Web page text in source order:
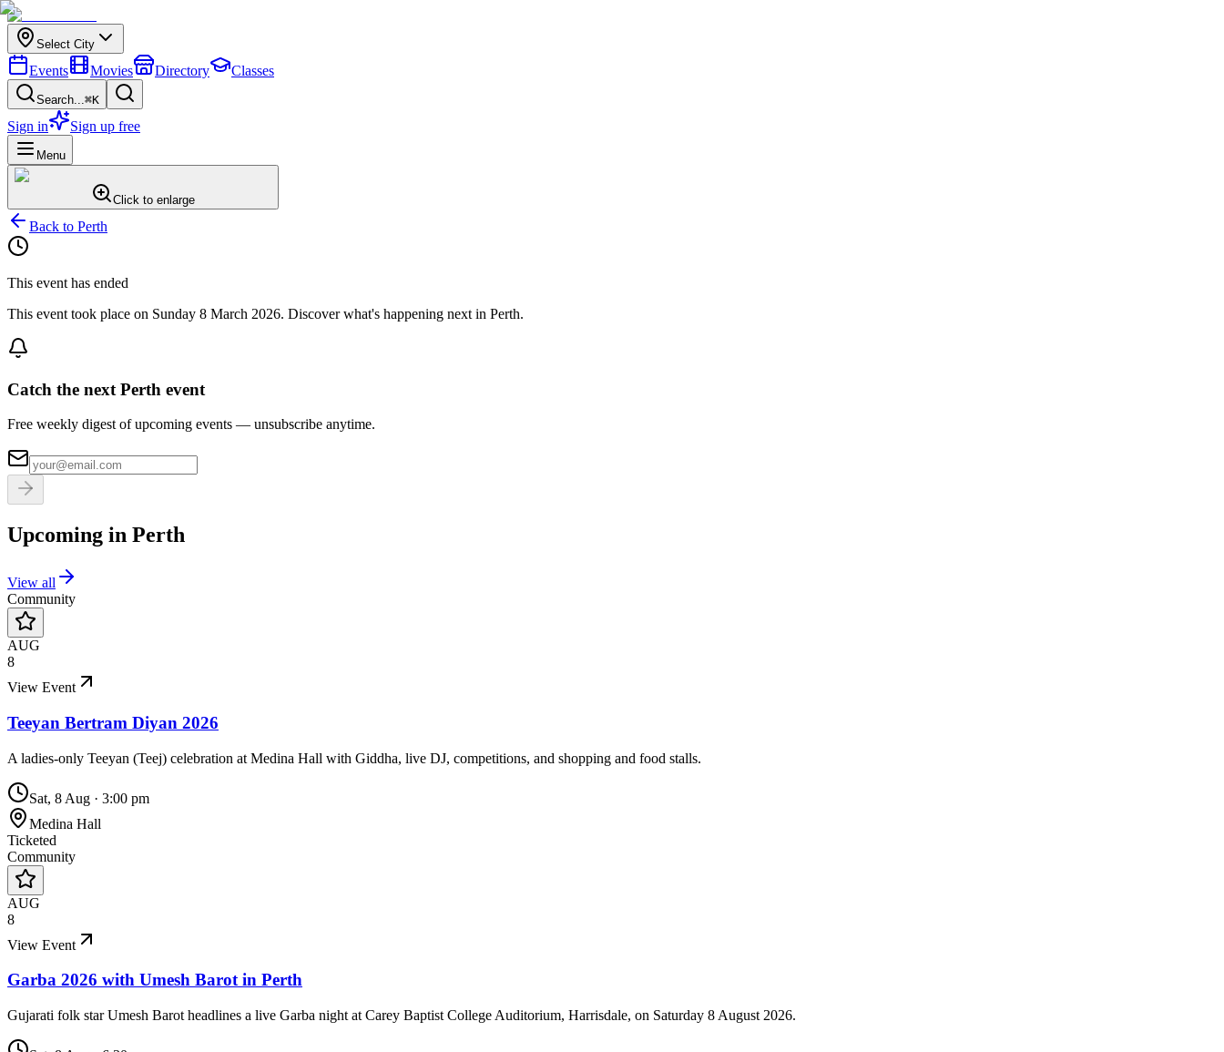
Select City
Events Movies Directory Classes
Search...⌘K
Sign in Sign up free
Menu
Click to enlarge
Back to Perth
This event has ended
This event took place on Sunday 8 March 2026. Discover what's happening next in Perth.
Catch the next Perth event
Free weekly digest of upcoming events — unsubscribe anytime.
Upcoming in Perth
View all
Community
AUG
8
View Event
Teeyan Bertram Diyan 2026
A ladies-only Teeyan (Teej) celebration at Medina Hall with Giddha, live DJ, competitions, and shopping and food stalls.
Sat, 8 Aug · 3:00 pm
Medina Hall
Ticketed
Community
AUG
8
View Event
Garba 2026 with Umesh Barot in Perth
Gujarati folk star Umesh Barot headlines a live Garba night at Carey Baptist College Auditorium, Harrisdale, on Saturday 8 August 2026.